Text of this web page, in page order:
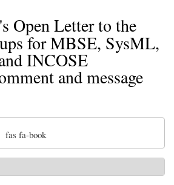
Open Letter to the
for MBSE, SysML,
INCOSE
and message
fas fa-book